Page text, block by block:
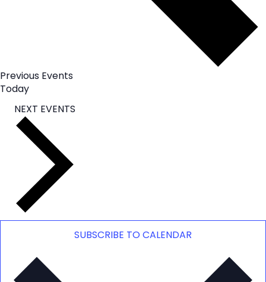
Previous Events
Today
NEXT EVENTS
SUBSCRIBE TO CALENDAR